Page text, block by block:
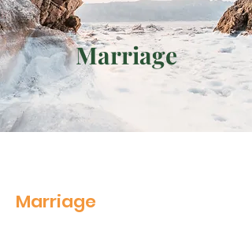
Marriage
Marriage